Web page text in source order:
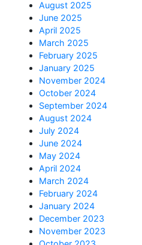
August 2025
June 2025
April 2025
March 2025
February 2025
January 2025
November 2024
October 2024
September 2024
August 2024
July 2024
June 2024
May 2024
April 2024
March 2024
February 2024
January 2024
December 2023
November 2023